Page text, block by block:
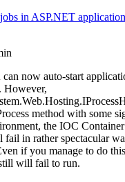
in ASP.NET
now auto-start
However,
method with some
the IOC
fail in rather spectacular
if you manage to do
will fail to run.